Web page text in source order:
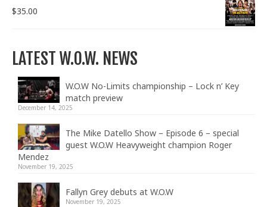
$35.00
LATEST W.O.W. NEWS
W.O.W No-Limits championship – Lock n’ Key
match preview
December 14, 2025
The Mike Datello Show – Episode 6 – special
guest W.O.W Heavyweight champion Roger
Mendez
November 19, 2025
Fallyn Grey debuts at W.O.W
November 19, 2025